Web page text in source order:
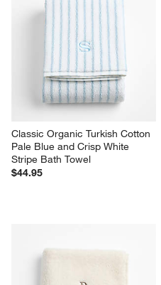
Classic Organic Turkish Cotton
Pale Blue and Crisp White
Stripe Bath Towel
$44.95